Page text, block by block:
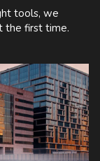
tools, we
the first time.